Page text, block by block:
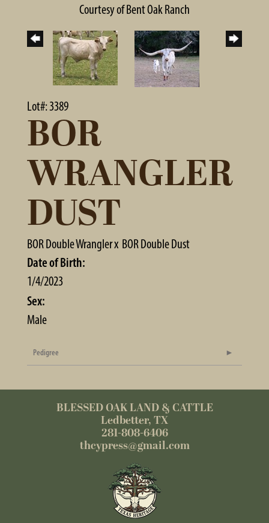
Courtesy of Bent Oak Ranch
Lot#: 3389
BOR
WRANGLER
DUST
BOR Double Wranglerx BOR Double Dust
Date of Birth:
1/4/2023
Sex:
Male
Pedigree
BLESSED OAK LAND & CATTLE
Ledbetter, TX
281-808-6406
thcypress@gmail.com